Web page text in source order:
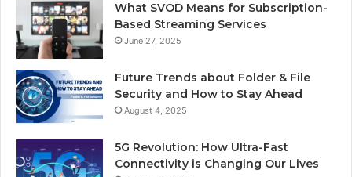
What SVOD Means for Subscription-
Based Streaming Services
June 27, 2025
Future Trends about Folder & File
Security and How to Stay Ahead
August 4, 2025
5G Revolution: How Ultra-Fast
Connectivity is Changing Our Lives